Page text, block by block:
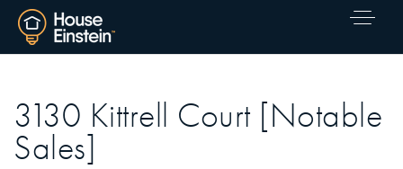
3130 Kittrell Court [Notable
Sales]